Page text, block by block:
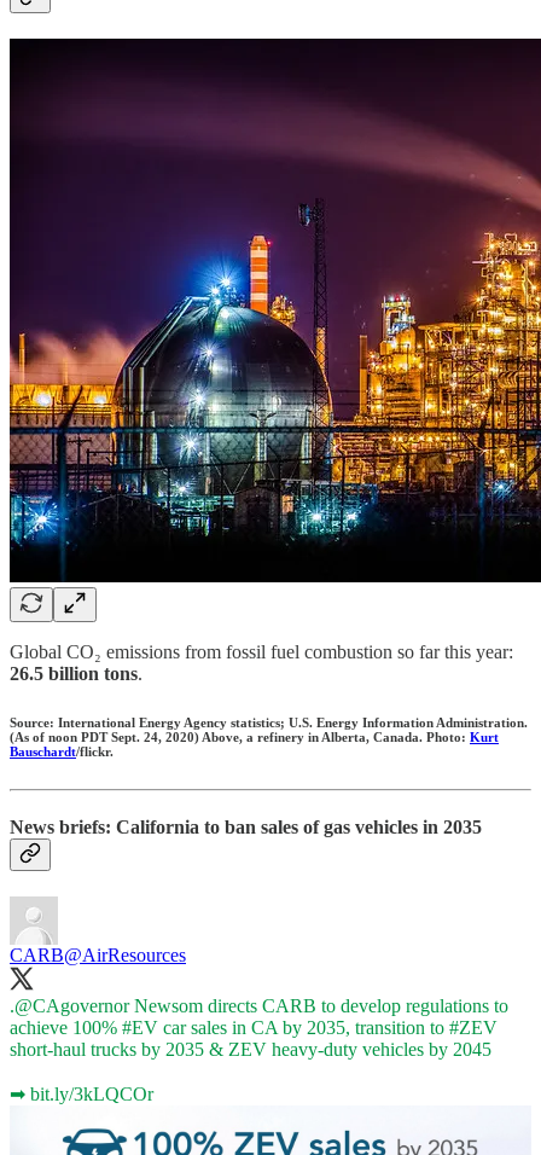
Global CO₂ emissions from fossil fuel combustion so far this year:
26.5 billion tons.
Source: International Energy Agency statistics; U.S. Energy Information Administration.
(As of noon PDT Sept. 24, 2020) Above, a refinery in Alberta, Canada. Photo: Kurt
Bauschardt/flickr.
News briefs: California to ban sales of gas vehicles in 2035
CARB@AirResources
.@CAgovernorNewsom directs CARB to develop regulations to
achieve 100% #EV car sales in CA by 2035, transition to #ZEV
short-haul trucks by 2035 & ZEV heavy-duty vehicles by 2045
➡ bit.ly/3kLQCOr